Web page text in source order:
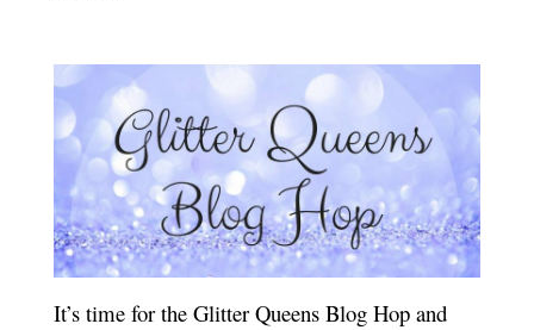
It’s time for the Glitter Queens Blog Hop and